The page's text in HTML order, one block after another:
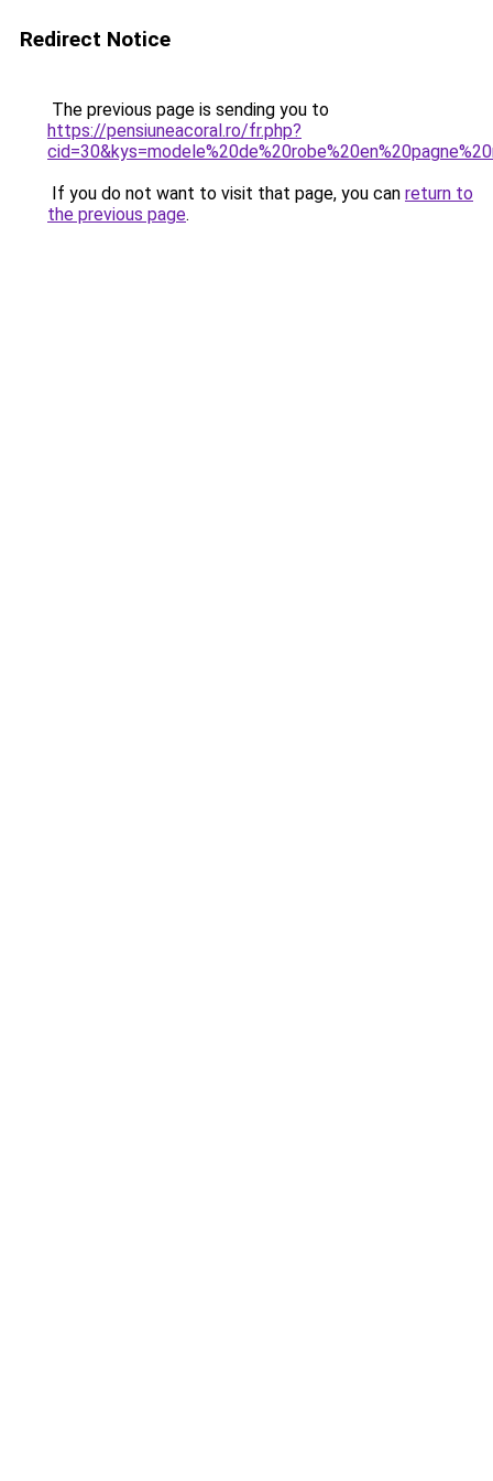
Redirect Notice
The previous page is sending you to
https://pensiuneacoral.ro/fr.php?
If you do not want to visit that page, you can return to
the previous page.